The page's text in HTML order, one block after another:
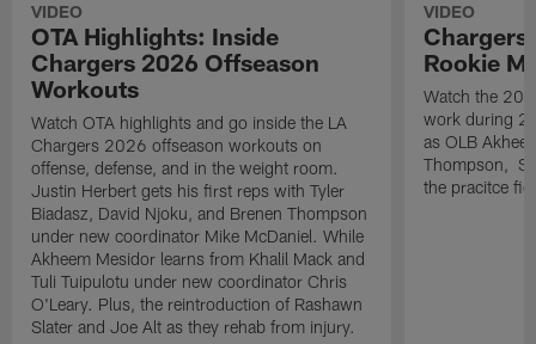
VIDEO
OTA Highlights: Inside
Chargers 2026 Offseason
Workouts
Watch OTA highlights and go inside the LA
Chargers 2026 offseason workouts on
offense, defense, and in the weight room.
Justin Herbert gets his first reps with Tyler
Biadasz, David Njoku, and Brenen Thompson
under new coordinator Mike McDaniel. While
Akheem Mesidor learns from Khalil Mack and
Tuli Tuipulotu under new coordinator Chris
O'Leary. Plus, the reintroduction of Rashawn
Slater and Joe Alt as they rehab from injury.
VIDEO
Chargers
Rookie
Watch the
work during
as OLB
Thompson, S
the pracitce